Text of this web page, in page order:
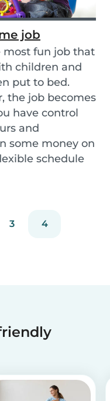
job
most fun job that
children and
put to bed.
the job becomes
have control
and
some money on
schedule
3 4